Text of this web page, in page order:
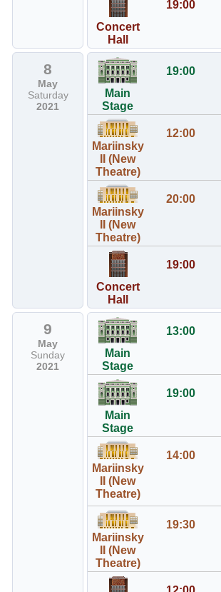
Concert
Hall
19:00
8
May
Saturday
2021
Main
Stage
19:00
Mariinsky
II (New
Theatre)
12:00
Mariinsky
II (New
Theatre)
20:00
Concert
Hall
19:00
9
May
Sunday
2021
Main
Stage
13:00
Main
Stage
19:00
Mariinsky
II (New
Theatre)
14:00
Mariinsky
II (New
Theatre)
19:30